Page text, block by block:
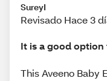
SureyI
Revisado Hace 3
It is a good
This Aveeno Baby